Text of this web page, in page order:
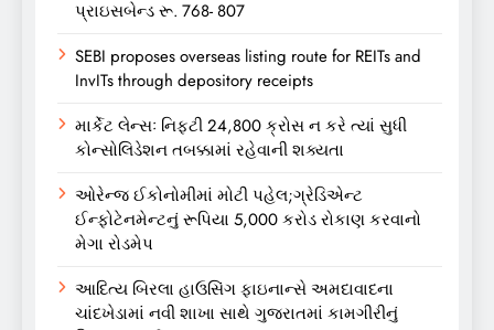
પ્રાઇસબેન્ડ રૂ. 768- 807
SEBI proposes overseas listing route for REITs and
InvITs through depository receipts
માર્કેટ લેન્સઃ નિફ્ટી 24,800 ક્રોસ ન કરે ત્યાં સુધી
કોન્સોલિડેશન તબક્કામાં રહેવાની શક્યતા
ઓરેન્જ ઈકોનોમીમાં મોટી પહેલ;ગ્રેડિએન્ટ
ઈન્ફોટેનમેન્ટનું રૂપિયા 5,000 કરોડ રોકાણ કરવાનો
મેગા રોડમેપ
આદિત્ય બિરલા હાઉસિંગ ફાઇનાન્સે અમદાવાદના
ચાંદખેડામાં નવી શાખા સાથે ગુજરાતમાં કામગીરીનું